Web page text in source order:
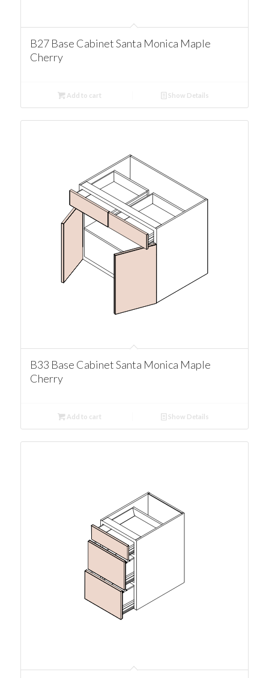
B27 Base Cabinet Santa Monica Maple
Cherry
Add to cart Show Details
B33 Base Cabinet Santa Monica Maple
Cherry
Add to cart Show Details